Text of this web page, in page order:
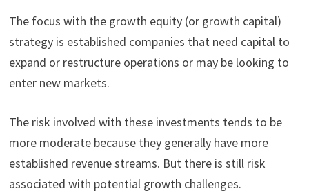
The focus with the growth equity (or growth capital)
strategy is established companies that need capital to
expand or restructure operations or may be looking to
enter new markets.
The risk involved with these investments tends to be
more moderate because they generally have more
established revenue streams. But there is still risk
associated with potential growth challenges.